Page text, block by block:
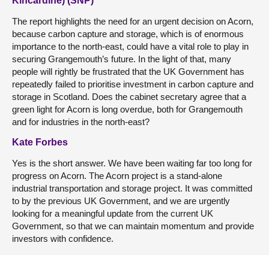
The report highlights the need for an urgent decision on Acorn,
because carbon capture and storage, which is of enormous
importance to the north-east, could have a vital role to play in
securing Grangemouth’s future. In the light of that, many
people will rightly be frustrated that the UK Government has
repeatedly failed to prioritise investment in carbon capture and
storage in Scotland. Does the cabinet secretary agree that a
green light for Acorn is long overdue, both for Grangemouth
and for industries in the north-east?
Kate Forbes
Yes is the short answer. We have been waiting far too long for
progress on Acorn. The Acorn project is a stand-alone
industrial transportation and storage project. It was committed
to by the previous UK Government, and we are urgently
looking for a meaningful update from the current UK
Government, so that we can maintain momentum and provide
investors with confidence.